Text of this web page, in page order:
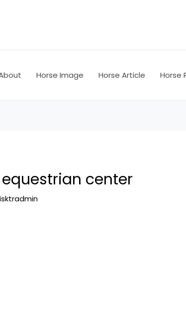
Horse Image Horse Article Horse
center